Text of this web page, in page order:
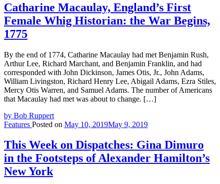
Catharine Macaulay, England’s First
Female Whig Historian: the War Begins,
1775
By the end of 1774, Catharine Macaulay had met Benjamin Rush,
Arthur Lee, Richard Marchant, and Benjamin Franklin, and had
corresponded with John Dickinson, James Otis, Jr., John Adams,
William Livingston, Richard Henry Lee, Abigail Adams, Ezra Stiles,
Mercy Otis Warren, and Samuel Adams. The number of Americans
that Macaulay had met was about to change. […]
by Bob Ruppert
Features Posted on May 10, 2019May 9, 2019
This Week on Dispatches: Gina Dimuro
in the Footsteps of Alexander Hamilton’s
New York